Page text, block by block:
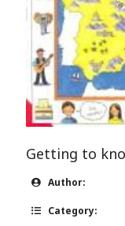
Getting to
Author:
Category: